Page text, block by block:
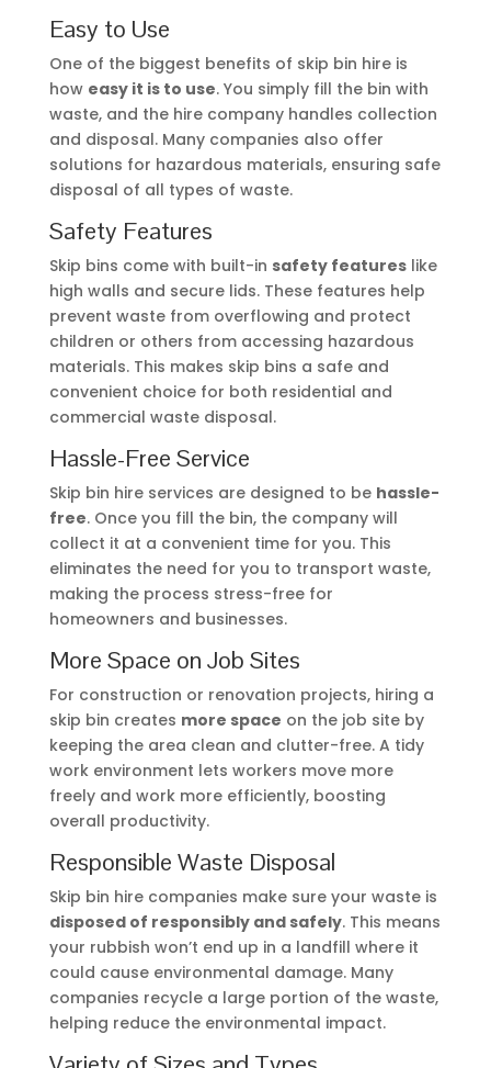
Easy to Use
One of the biggest benefits of skip bin hire is
how easy it is to use. You simply fill the bin with
waste, and the hire company handles collection
and disposal. Many companies also offer
solutions for hazardous materials, ensuring safe
disposal of all types of waste.
Safety Features
Skip bins come with built-in safety featureslike
high walls and secure lids. These features help
prevent waste from overflowing and protect
children or others from accessing hazardous
materials. This makes skip bins a safe and
convenient choice for both residential and
commercial waste disposal.
Hassle-Free Service
Skip bin hire services are designed to be hassle-
free. Once you fill the bin, the company will
collect it at a convenient time for you. This
eliminates the need for you to transport waste,
making the process stress-free for
homeowners and businesses.
More Space on Job Sites
For construction or renovation projects, hiring a
skip bin creates more space on the job site by
keeping the area clean and clutter-free. A tidy
work environment lets workers move more
freely and work more efficiently, boosting
overall productivity.
Responsible Waste Disposal
Skip bin hire companies make sure your waste is
disposed of responsibly and safely. This means
your rubbish won’t end up in a landfill where it
could cause environmental damage. Many
companies recycle a large portion of the waste,
helping reduce the environmental impact.